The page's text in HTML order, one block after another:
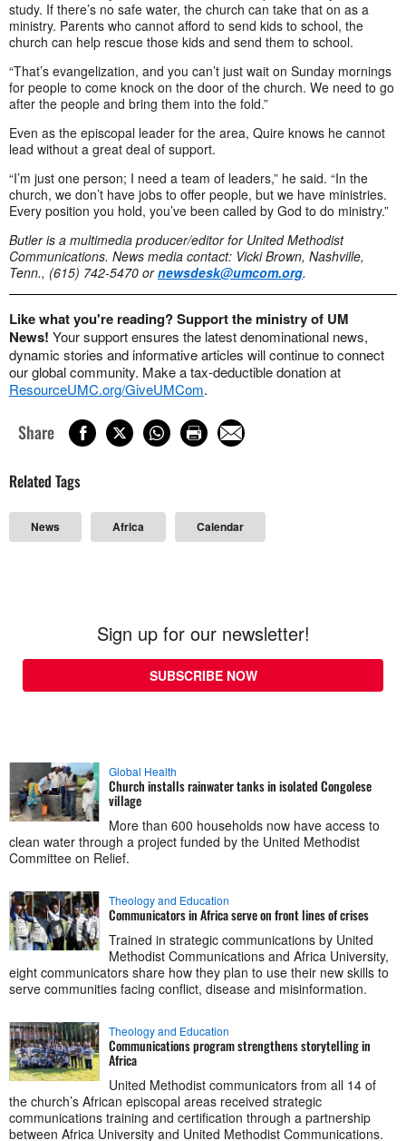
study. If there’s no safe water, the church can take that on as a
ministry. Parents who cannot afford to send kids to school, the
church can help rescue those kids and send them to school.
“That’s evangelization, and you can’t just wait on Sunday mornings
for people to come knock on the door of the church. We need to go
after the people and bring them into the fold.”
Even as the episcopal leader for the area, Quire knows he cannot
lead without a great deal of support.
“I’m just one person; I need a team of leaders,” he said. “In the
church, we don’t have jobs to offer people, but we have ministries.
Every position you hold, you’ve been called by God to do ministry.”
Butler is a multimedia producer/editor for United Methodist
Communications. News media contact: Vicki Brown, Nashville,
Tenn., (615) 742-5470 ornewsdesk@umcom.org.
Like what you're reading? Support the ministry of UM
News! Your support ensures the latest denominational news,
dynamic stories and informative articles will continue to connect
our global community. Make a tax-deductible donation at
ResourceUMC.org/GiveUMCom.
Share
Related Tags
News Africa Calendar
Sign up for our newsletter!
SUBSCRIBE NOW
Global Health
Church installs rainwater tanks in isolated Congolese
village
More than 600 households now have access to
clean water through a project funded by the United Methodist
Committee on Relief.
Theology and Education
Communicators in Africa serve on front lines of crises
Trained in strategic communications by United
Methodist Communications and Africa University,
eight communicators share how they plan to use their new skills to
serve communities facing conflict, disease and misinformation.
Theology and Education
Communications program strengthens storytelling in
Africa
United Methodist communicators from all 14 of
the church’s African episcopal areas received strategic
communications training and certification through a partnership
between Africa University and United Methodist Communications.